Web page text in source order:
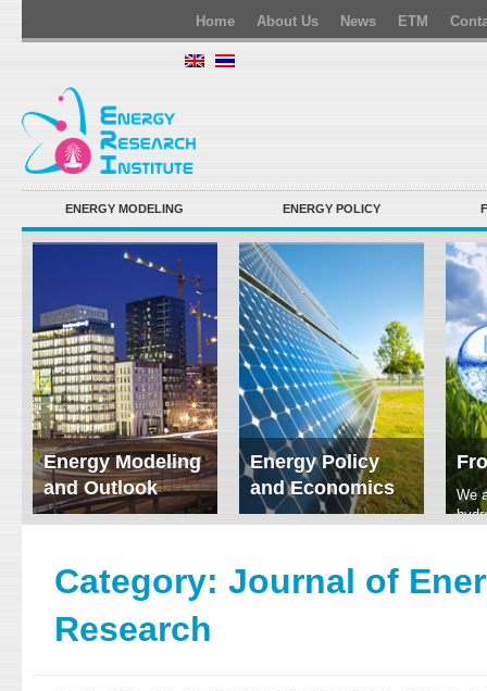
Home About Us News ETM
ENERGY MODELING ENERGY POLICY
Energy Modeling
and Outlook
ERI conducts rigorous
demand of various
energy-consuming
sectors. Our analyses
have been used for …
Energy Policy
and Economics
We focus on solar
economics, and solar PV
We
Category: Journal of
Research